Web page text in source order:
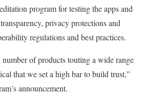
program for testing the apps and
privacy protections and
regulations and best practices.
of products touting a wide range
that we set a high bar to build trust,”
announcement.